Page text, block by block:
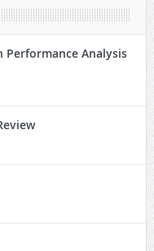
Performance Analysis